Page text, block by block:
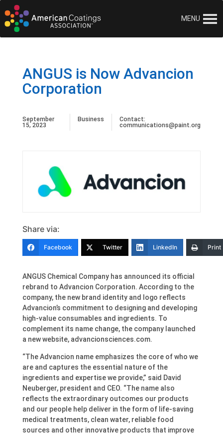
MENU
ANGUS is Now Advancion
Corporation
September
15, 2023
Business
Contact:
communications@paint.org
Share via:
Facebook Twitter LinkedIn Print
ANGUS Chemical Company has announced its official
rebrand to Advancion Corporation. According to the
company, the new brand identity and logo reflects
Advancion’s commitment to designing and developing
high-value consumables and ingredients. To
complement its name change, the company launched
a new website, advancionsciences.com.
“The Advancion name emphasizes the core of who we
are and captures the essential nature of the
ingredients and expertise we provide,” said David
Neuberger, president and CEO. “The name also
reflects the extraordinary outcomes our products
and our people help deliver in the form of life-saving
medical treatments, clean water, reliable food
sources and other innovative products that improve